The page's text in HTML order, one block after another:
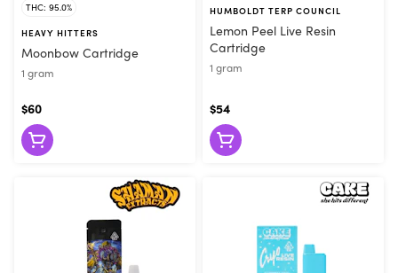
THC: 95.0%
HEAVY HITTERS
Moonbow Cartridge
1 gram
$60
HUMBOLDT TERP COUNCIL
Lemon Peel Live Resin
Cartridge
1 gram
$54